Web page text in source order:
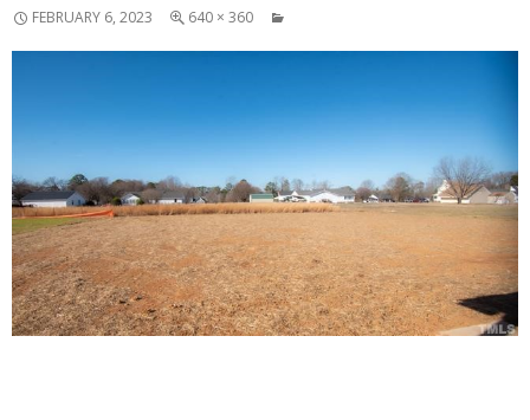
FEBRUARY 6, 2023 640 × 360